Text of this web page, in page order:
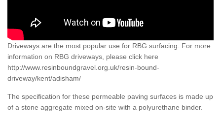
Driveways are the most popular use for RBG surfacing. For more
information on RBG driveways, please click here
http://www.resinboundgravel.org.uk/resin-bound-
driveway/kent/adisham/
The specification for these permeable paving surfaces is made up
of a stone aggregate mixed on-site with a polyurethane binder.